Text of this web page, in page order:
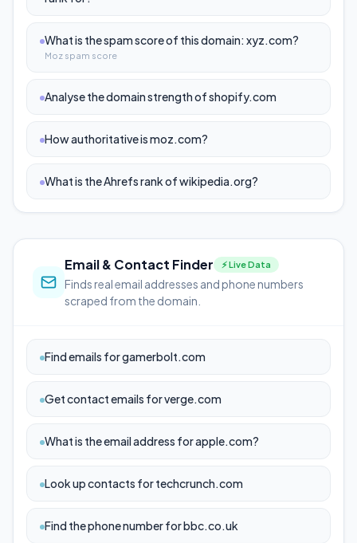
What is the spam score of this domain: xyz.com?
Moz spam score
Analyse the domain strength of shopify.com
How authoritative is moz.com?
What is the Ahrefs rank of wikipedia.org?
Email & Contact Finder ⚡ Live Data
Finds real email addresses and phone numbers
scraped from the domain.
Find emails for gamerbolt.com
Get contact emails for verge.com
What is the email address for apple.com?
Look up contacts for techcrunch.com
Find the phone number for bbc.co.uk